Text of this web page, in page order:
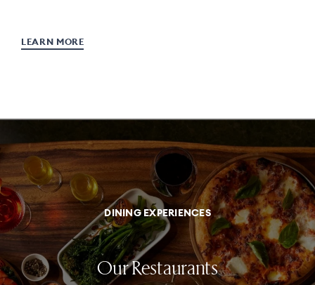
LEARN MORE
DINING EXPERIENCES
Our Restaurants